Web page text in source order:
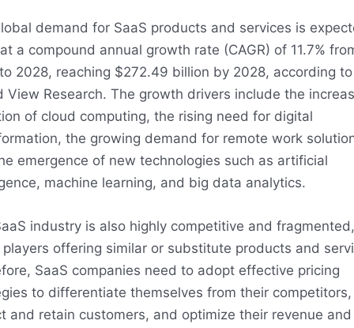
demand for SaaS products and services is
a compound annual growth rate (CAGR) of 11.7%
2028, reaching $272.49 billion by 2028, according to
View Research. The growth drivers include the
of cloud computing, the rising need for digital
the growing demand for remote work
emergence of new technologies such as artificial
machine learning, and big data analytics.
industry is also highly competitive and
players offering similar or substitute products and
SaaS companies need to adopt effective pricing
to differentiate themselves from their competitors,
and retain customers, and optimize their revenue and